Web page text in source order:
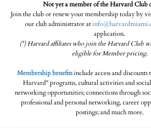
Not yet a member of the Harvard Club
Join the club or renew your membership today by
our club administrator at
application.
(*) Harvard affiliates who join the Harvard Club
eligible for Member pricing.
Membership benefitsinclude access and
Harvard" programs, cultural activities and
networking opportunities; connections through
professional and personal networking, career
postings; and much more.